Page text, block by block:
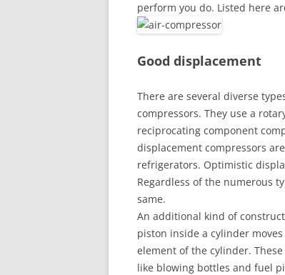
perform you do. Listed here
Good displacement
There are several diverse
compressors. They use a
reciprocating component
displacement compressors
refrigerators. Optimistic
Regardless of the numerous
same.
An additional kind of
piston inside a cylinder
element of the cylinder.
like blowing bottles and fuel